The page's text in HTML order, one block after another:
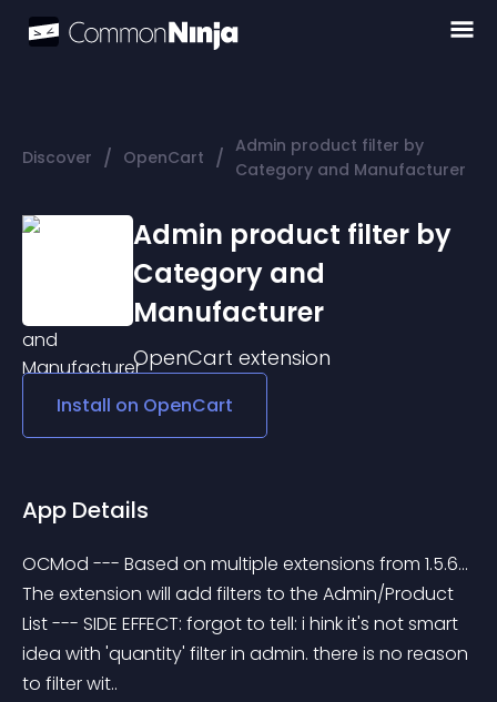
Discover / OpenCart / Admin product filter by
Category and Manufacturer
Admin product filter by
Category and
Manufacturer
OpenCart extension
Install on OpenCart
App Details
OCMod --- Based on multiple extensions from 1.5.6...
The extension will add filters to the Admin/Product
List --- SIDE EFFECT: forgot to tell: i hink it's not smart
idea with 'quantity' filter in admin. there is no reason
to filter wit..